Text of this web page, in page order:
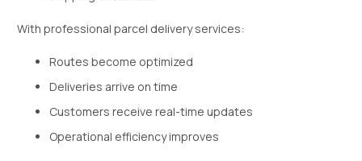
With professional parcel delivery services:
Routes become optimized
Deliveries arrive on time
Customers receive real-time updates
Operational efficiency improves